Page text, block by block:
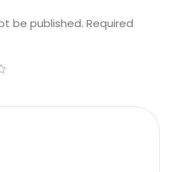
be published. Required